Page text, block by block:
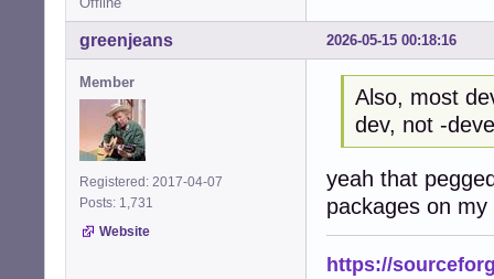
2026-05-15 00:18:16
greenjeans
Member
Registered: 2017-04-07
Posts: 1,731
Website
Also, most
dev, not -
yeah that
packages on
https://